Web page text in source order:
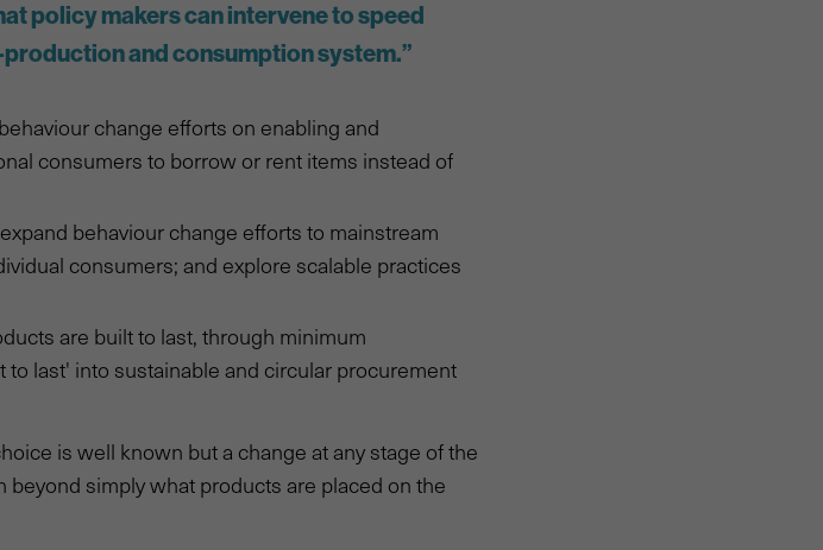
policy makers can intervene to speed
and consumption system.”
change efforts on enabling and
consumers to borrow or rent items instead of
behaviour change efforts to mainstream
consumers; and explore scalable practices
are built to last, through minimum
last' into sustainable and circular procurement
is well known but a change at any stage of the
simply what products are placed on the